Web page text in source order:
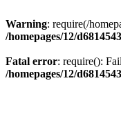
Warning: require(/
/homepages/12/
Fatal error: require():
/homepages/12/